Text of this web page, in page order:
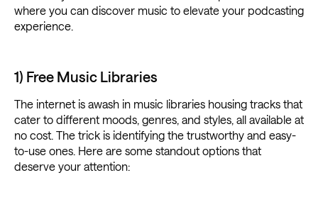
where you can discover music to elevate your podcasting
experience.
1) Free Music Libraries
The internet is awash in music libraries housing tracks that
cater to different moods, genres, and styles, all available at
no cost. The trick is identifying the trustworthy and easy-
to-use ones. Here are some standout options that
deserve your attention: